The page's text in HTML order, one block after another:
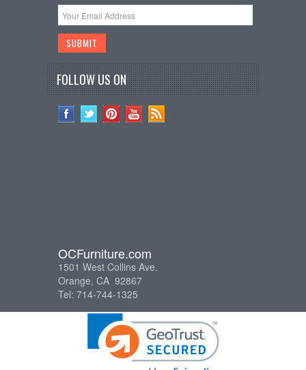
FOLLOW US ON
OCFurniture.com
1501 West Collins Ave.
Orange, CA 92867
Tel: 714-744-1325